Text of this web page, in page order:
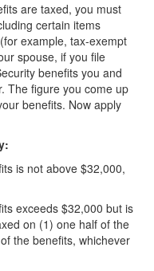
are taxed, you must
certain items
example, tax-exempt
spouse, if you file
benefits you and
The figure you come up
benefits. Now apply
is not above $32,000,
exceeds $32,000 but is
on (1) one half of the
the benefits, whichever